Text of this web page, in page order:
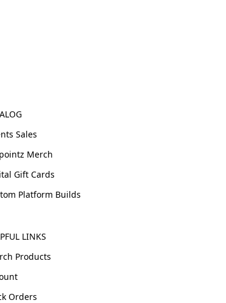
Sales
Merch
Gift Cards
Platform Builds
LINKS
Products
Orders